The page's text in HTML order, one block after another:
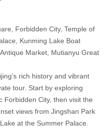
Forbidden City, Temple of
Kunming Lake Boat
Market, Mutianyu Great
rich history and vibrant
tour. Start by exploring
Forbidden City, then visit the
views from Jingshan Park
at the Summer Palace.